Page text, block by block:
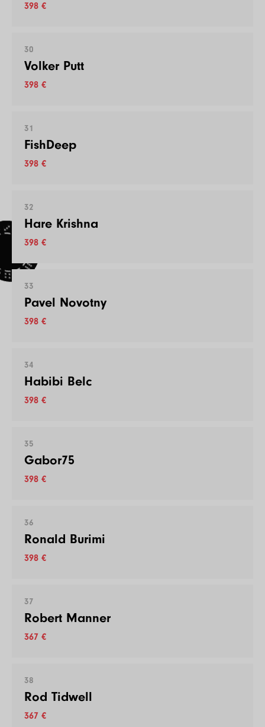
398 €
30
Volker Putt
398 €
31
FishDeep
398 €
32
Hare Krishna
398 €
33
Pavel Novotny
398 €
34
Habibi Belc
398 €
35
Gabor75
398 €
36
Ronald Burimi
398 €
37
Robert Manner
367 €
38
Rod Tidwell
367 €